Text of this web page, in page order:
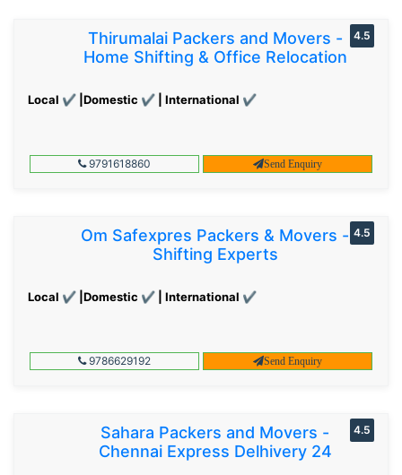
Thirumalai Packers and Movers -
Home Shifting & Office Relocation
Local ✔ |Domestic ✔ | International ✔
4.5
9791618860 Send Enquiry
Om Safexpres Packers & Movers -
Shifting Experts
Local ✔ |Domestic ✔ | International ✔
4.5
9786629192 Send Enquiry
Sahara Packers and Movers -
Chennai Express Delhivery 24
4.5